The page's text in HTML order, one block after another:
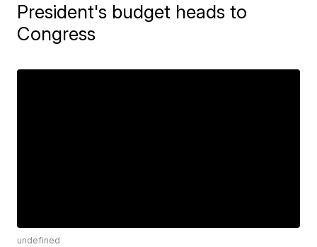
President's budget heads to
Congress
undefined